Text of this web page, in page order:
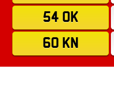
54 OK
60 KN